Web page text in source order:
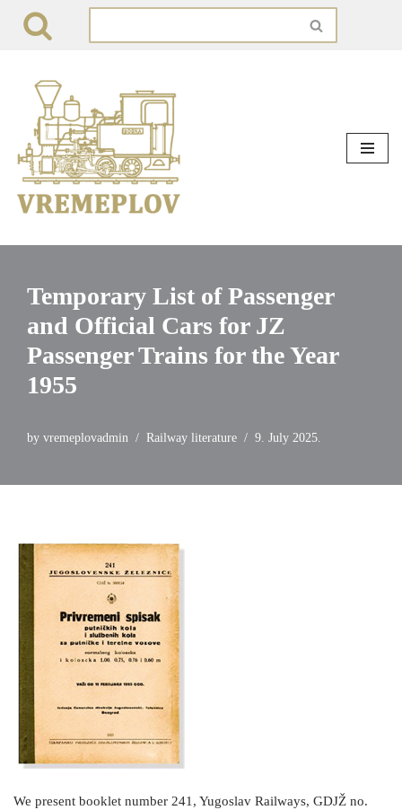
content
Temporary List of Passenger
and Official Cars for JZ
Passenger Trains for the Year
1955
by vremeplovadmin Railway literature 9. July 2025.
We present booklet number 241, Yugoslav Railways, GDJŽ no.